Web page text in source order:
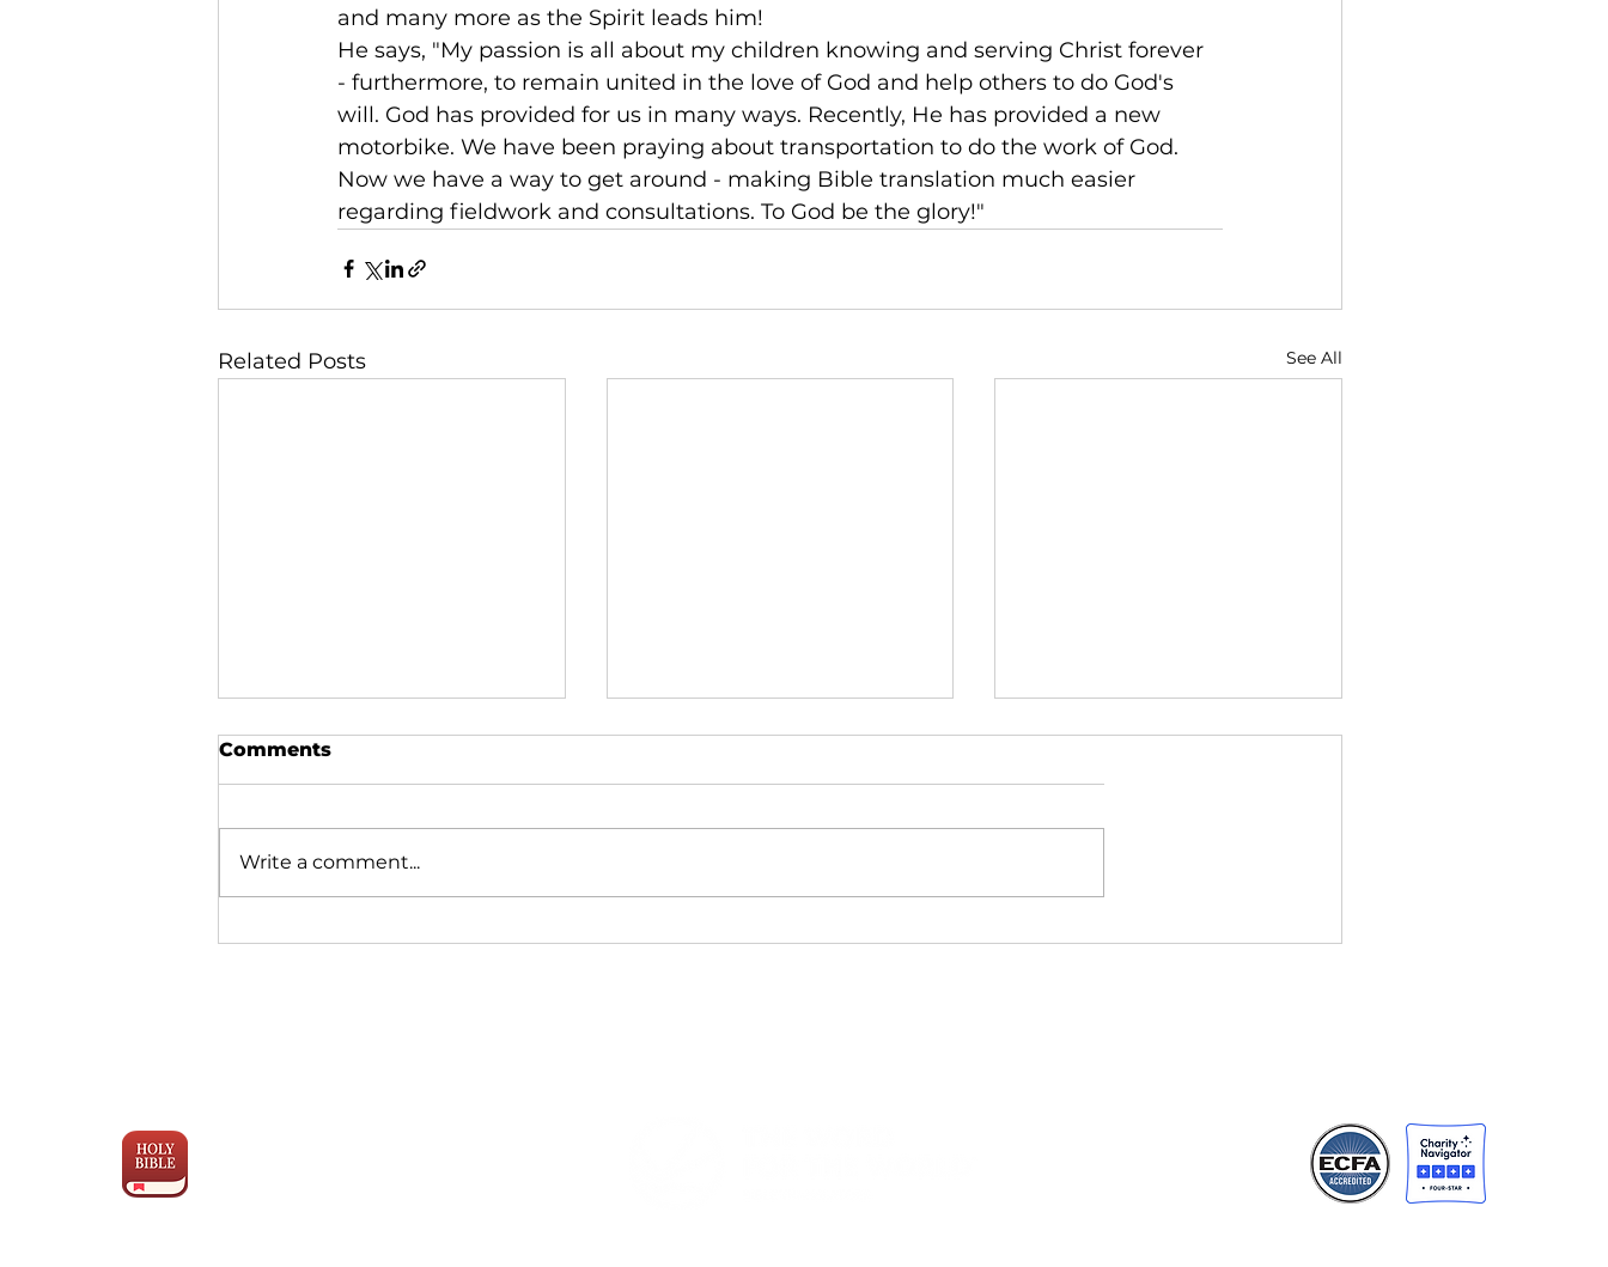
and many more as the Spirit leads him!
He says, "My passion is all about my children knowing and serving Christ forever
- furthermore, to remain united in the love of God and help others to do God's
will. God has provided for us in many ways. Recently, He has provided a new
motorbike. We have been praying about transportation to do the work of God.
Now we have a way to get around - making Bible translation much easier
regarding fieldwork and consultations. To God be the glory!"
Related Posts See All
Comments
Write a comment...